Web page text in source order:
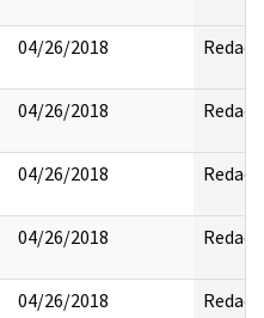
04/26/2018 Redact
04/26/2018 Redact
04/26/2018 Redact
04/26/2018 Redact
04/26/2018 Redact